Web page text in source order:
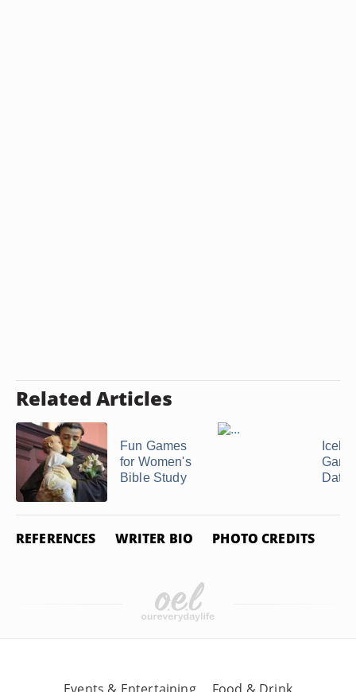
Related Articles
Fun Games
for Women's
Bible Study
REFERENCES WRITER BIO PHOTO CREDITS